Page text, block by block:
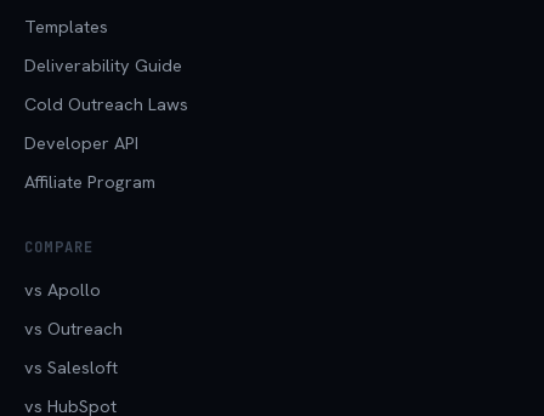
Templates
Deliverability Guide
Cold Outreach Laws
Developer API
Affiliate Program
COMPARE
vs Apollo
vs Outreach
vs Salesloft
vs HubSpot